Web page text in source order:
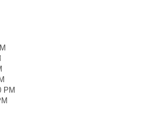
PM